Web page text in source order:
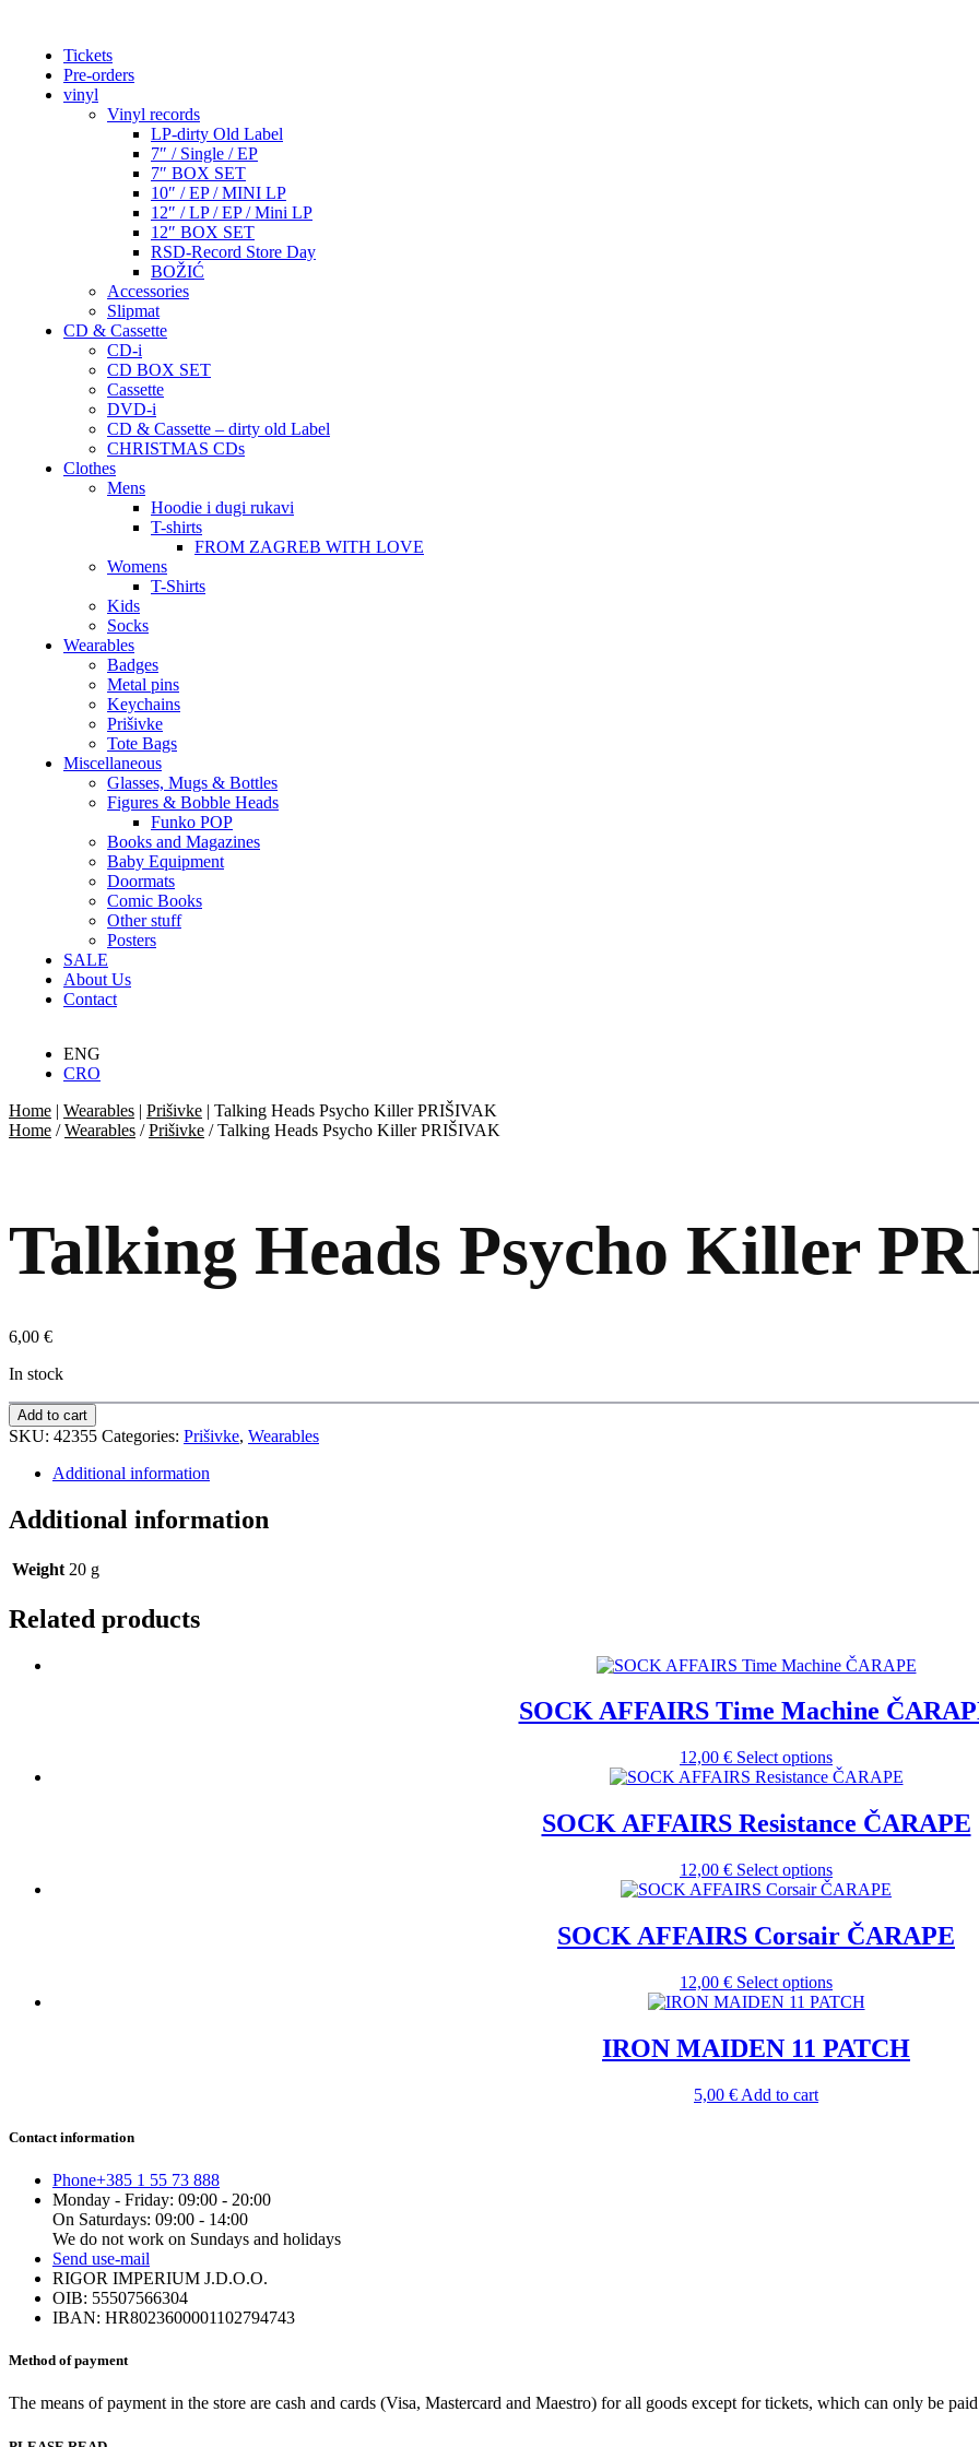
Tickets
Pre-orders
vinyl
Vinyl records
LP-dirty Old Label
7″ / Single / EP
7″ BOX SET
10″ / EP / MINI LP
12″ / LP / EP / Mini LP
12″ BOX SET
RSD-Record Store Day
BOŽIĆ
Accessories
Slipmat
CD & Cassette
CD-i
CD BOX SET
Cassette
DVD-i
CD & Cassette – dirty old Label
CHRISTMAS CDs
Clothes
Mens
Hoodie i dugi rukavi
T-shirts
FROM ZAGREB WITH LOVE
Womens
T-Shirts
Kids
Socks
Wearables
Badges
Metal pins
Keychains
Prišivke
Tote Bags
Miscellaneous
Glasses, Mugs & Bottles
Figures & Bobble Heads
Funko POP
Books and Magazines
Baby Equipment
Doormats
Comic Books
Other stuff
Posters
SALE
About Us
Contact
ENG
CRO
Home | Wearables | Prišivke | Talking Heads Psycho Killer PRIŠIVAK
Home /Wearables /Prišivke / Talking Heads Psycho Killer PRIŠIVAK
Talking Heads Psycho Killer
6,00 €
In stock
Add to cart
SKU: 42355 Categories: Prišivke, Wearables
Additional information
Additional information
Weight 20 g
Related products
SOCK AFFAIRS Time Machine
12,00 € Select optionsThis
product
multiple
variants.
options
may
chosen
on
product
page
SOCK AFFAIRS Resistance ČARAPE
12,00 € Select optionsThis
product
multiple
variants.
options
may
chosen
on
SOCK AFFAIRS Corsair ČARAPE
12,00 € Select optionsThis
product
multiple
variants.
IRON MAIDEN 11 PATCH
5,00 € Add to cart
Contact information
Phone+385 1 55 73 888
Monday - Friday: 09:00 - 20:00
On Saturdays: 09:00 - 14:00
We do not work on Sundays and holidays
Send use-mail
RIGOR IMPERIUM J.D.O.O.
OIB: 55507566304
IBAN: HR8023600001102794743
Method of payment
The means of payment in the store are cash and cards (Visa, Mastercard and Maestro) for all goods except for tickets, which can only be